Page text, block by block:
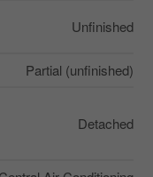
Unfinished
Partial (unfinished)
Detached